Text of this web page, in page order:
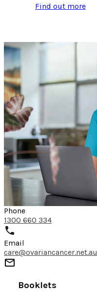
Find out more
Phone
1300 660 334
Email
care@ovariancancer.net.au
Booklets